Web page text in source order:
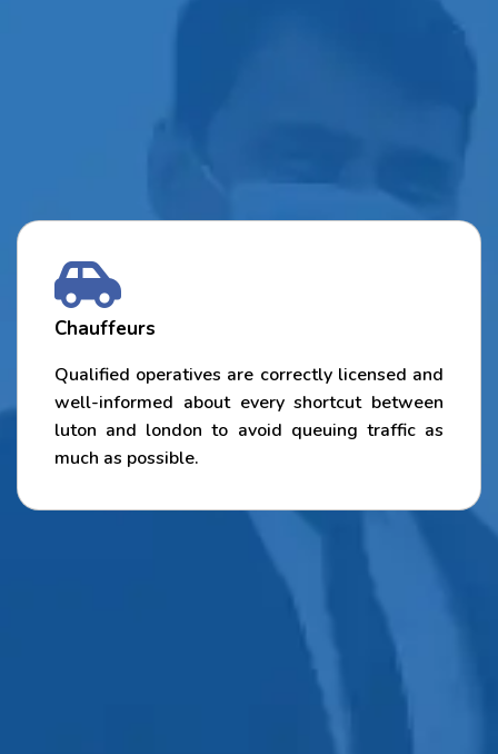
Chauffeurs
Qualified operatives are correctly licensed and
well-informed about every shortcut between
luton and london to avoid queuing traffic as
much as possible.